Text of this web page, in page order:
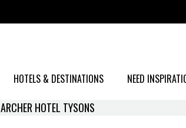
HOTELS & DESTINATIONS NEED
ARCHER HOTEL TYSONS